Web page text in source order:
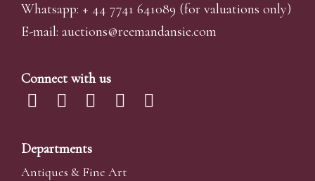
Whatsapp: + 44 7741 641089 (for valuations only)
E-mail: auctions@reemandansie.com
Connect with us
Departments
Antiques & Fine Art